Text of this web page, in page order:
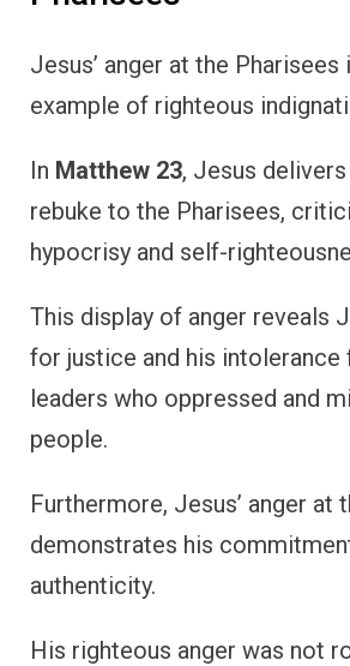
Jesus’ anger at the
example of righteous
In Matthew 23, Jesus
rebuke to the Pharisees,
hypocrisy and self-
This display of anger reveals
for justice and his
leaders who oppressed and
people.
Furthermore, Jesus’ anger at
demonstrates his
authenticity.
His righteous anger was not